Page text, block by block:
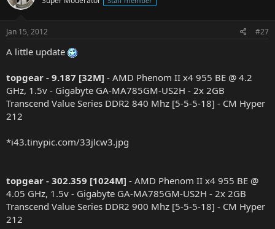
Jan 15, 2012 #27
A little update
topgear - 9.187 [32M] - AMD Phenom II x4 955 BE @ 4.2
GHz, 1.5v - Gigabyte GA-MA785GM-US2H - 2x 2GB
Transcend Value Series DDR2 840 Mhz [5-5-5-18] - CM Hyper
212
*i43.tinypic.com/33jlcw3.jpg
topgear - 302.359 [1024M] - AMD Phenom II x4 955 BE @
4.05 GHz, 1.5v - Gigabyte GA-MA785GM-US2H - 2x 2GB
Transcend Value Series DDR2 900 Mhz [5-5-5-18] - CM Hyper
212